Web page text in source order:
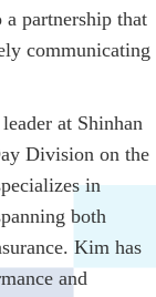
partnership that
communicating
at Shinhan
Division on the
in
both
Kim has
and